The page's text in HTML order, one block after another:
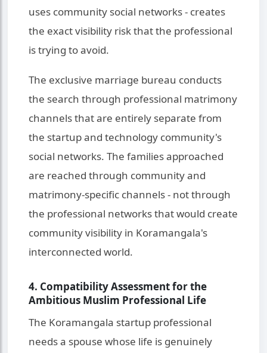
uses community social networks - creates
the exact visibility risk that the professional
is trying to avoid.
The exclusive marriage bureau conducts
the search through professional matrimony
channels that are entirely separate from
the startup and technology community's
social networks. The families approached
are reached through community and
matrimony-specific channels - not through
the professional networks that would create
community visibility in Koramangala's
interconnected world.
4. Compatibility Assessment for the
Ambitious Muslim Professional Life
The Koramangala startup professional
needs a spouse whose life is genuinely